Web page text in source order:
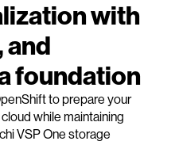
with
and
foundation
to prepare your
while maintaining
VSP One storage